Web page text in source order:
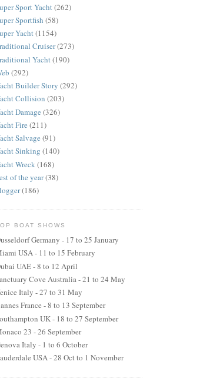
Sport Yacht(262)
Sportfish (58)
Yacht(1154)
Cruiser(273)
Yacht(190)
(292)
Builder Story (292)
Collision (203)
Damage (326)
Fire (211)
Salvage (91)
Sinking (140)
Wreck(168)
of the year(38)
(186)
BOAT SHOWS
Germany - 17 to 25 January
USA - 11 to 15 February
UAE - 8 to 12 April
Cove Australia - 21 to 24 May
Italy - 27 to 31 May
France - 8 to 13 September
UK - 18 to 27 September
23 - 26 September
Italy - 1 to 6 October
USA - 28 Oct to 1 November